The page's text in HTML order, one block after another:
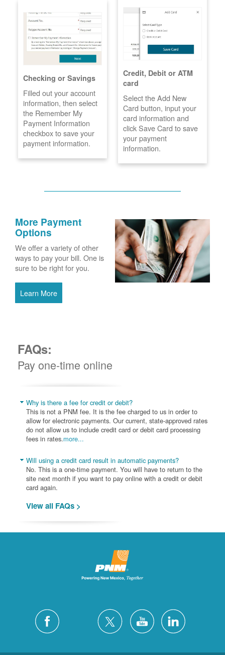
Checking or Savings
Filled out your account
information, then select
the Remember My
Payment Information
checkbox to save your
payment information.
Credit, Debit or ATM
card
Select the Add New
Card button, input your
card information and
click Save Card to save
your payment
information.
More Payment
Options
We offer a variety of other
ways to pay your bill. One is
sure to be right for you.
Learn More
FAQs:
Pay one-time online
Why is there a fee for credit or debit?
This is not a PNM fee. It is the fee charged to us in order to
allow for electronic payments. Our current, state-approved rates
do not allow us to include credit card or debit card processing
fees in rates.more...
Will using a credit card result in automatic payments?
No. This is a one-time payment. You will have to return to the
site next month if you want to pay online with a credit or debit
card again.
View all FAQs >